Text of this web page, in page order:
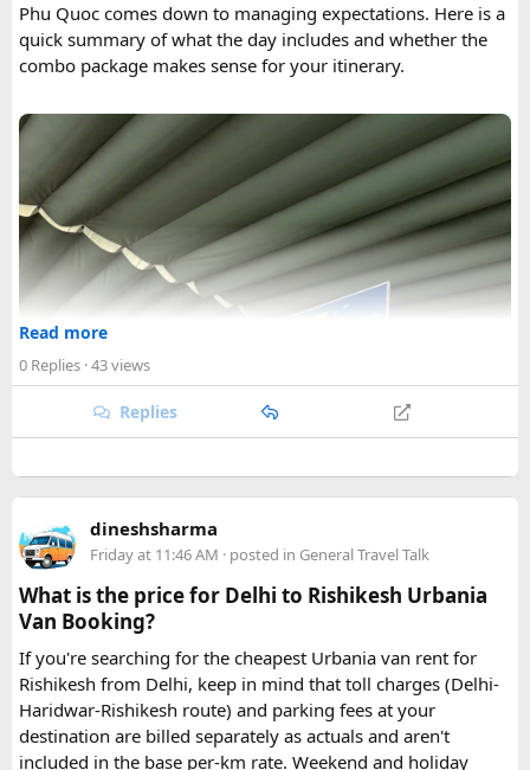
Phu Quoc comes down to managing expectations. Here is a
quick summary of what the day includes and whether the
combo package makes sense for your itinerary.
Read more
0 Replies · 43 views
Replies
dineshsharma
Friday at 11:46 AM · posted in General Travel Talk
What is the price for Delhi to Rishikesh Urbania
Van Booking?
If you're searching for the cheapest Urbania van rent for
Rishikesh from Delhi, keep in mind that toll charges (Delhi-
Haridwar-Rishikesh route) and parking fees at your
destination are billed separately as actuals and aren't
included in the base per-km rate. Weekend and holiday